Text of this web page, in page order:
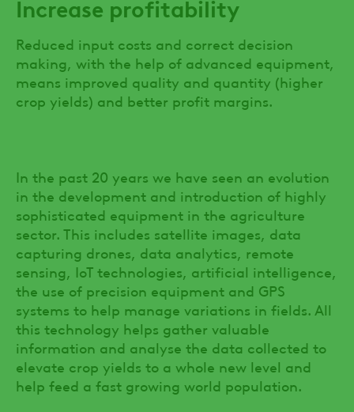
Increase profitability
Reduced input costs and correct decision
making, with the help of advanced equipment,
means improved quality and quantity (higher
crop yields) and better profit margins.
In the past 20 years we have seen an evolution
in the development and introduction of highly
sophisticated equipment in the agriculture
sector. This includes satellite images, data
capturing drones, data analytics, remote
sensing, IoT technologies, artificial intelligence,
the use of precision equipment and GPS
systems to help manage variations in fields. All
this technology helps gather valuable
information and analyse the data collected to
elevate crop yields to a whole new level and
help feed a fast growing world population.